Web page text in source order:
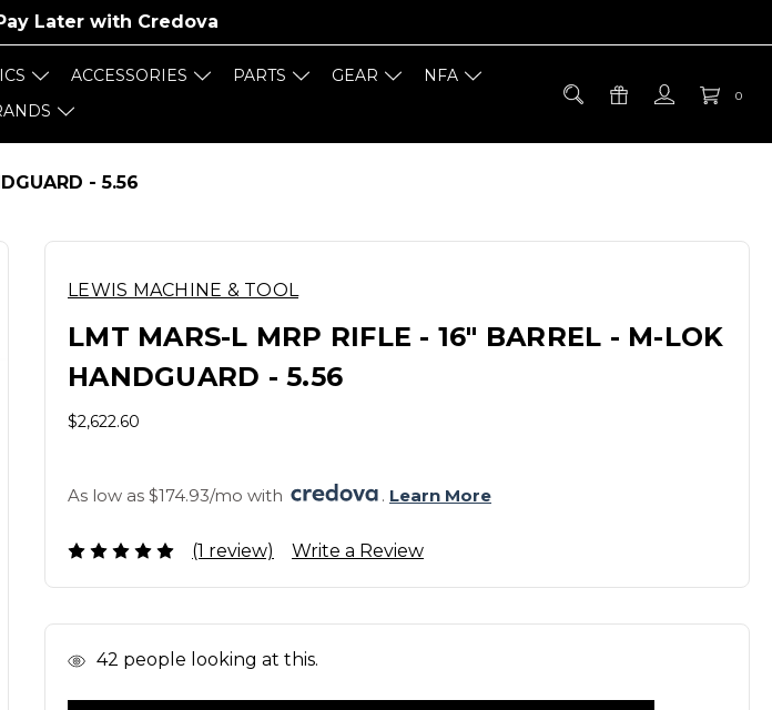
Later with Credova
0
ACCESSORIES PARTS GEAR
NFA
- 5.56
LEWIS MACHINE & TOOL
LMT MARS-L MRP RIFLE - 16" BARREL - M-LOK
HANDGUARD - 5.56
$2,622.60
As low as $174.93/mo with . Learn More
(1 review) Write a Review
In 42 people looking at this.